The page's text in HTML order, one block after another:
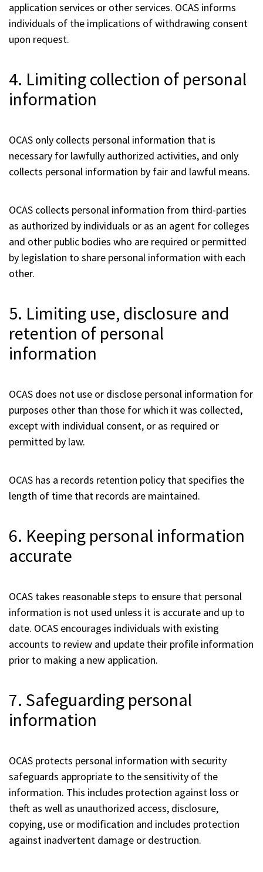
application services or other services. OCAS informs
individuals of the implications of withdrawing consent
upon request.
4. Limiting collection of personal
information
OCAS only collects personal information that is
necessary for lawfully authorized activities, and only
collects personal information by fair and lawful means.
OCAS collects personal information from third-parties
as authorized by individuals or as an agent for colleges
and other public bodies who are required or permitted
by legislation to share personal information with each
other.
5. Limiting use, disclosure and
retention of personal
information
OCAS does not use or disclose personal information for
purposes other than those for which it was collected,
except with individual consent, or as required or
permitted by law.
OCAS has a records retention policy that specifies the
length of time that records are maintained.
6. Keeping personal information
accurate
OCAS takes reasonable steps to ensure that personal
information is not used unless it is accurate and up to
date. OCAS encourages individuals with existing
accounts to review and update their profile information
prior to making a new application.
7. Safeguarding personal
information
OCAS protects personal information with security
safeguards appropriate to the sensitivity of the
information. This includes protection against loss or
theft as well as unauthorized access, disclosure,
copying, use or modification and includes protection
against inadvertent damage or destruction.